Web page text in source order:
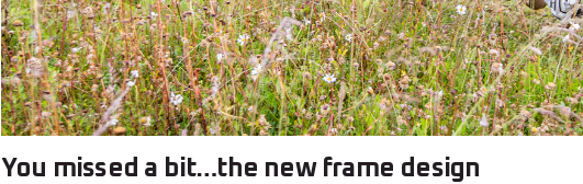
You missed a bit…the new frame design